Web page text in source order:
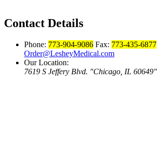
Contact Details
Phone: 773-904-9086 Fax: 773-435-6877
Order@LesheyMedical.com
Our Location:
7619 S Jeffery Blvd.
Chicago, IL 60649